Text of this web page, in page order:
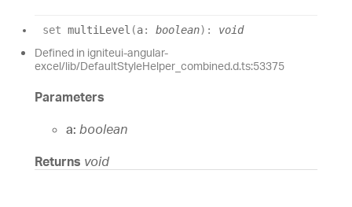
set multiLevel (a: boolean) : void
Defined in igniteui-angular-
excel/lib/DefaultStyleHelper_combined.d.ts:53375
Parameters
a: boolean
Returns void